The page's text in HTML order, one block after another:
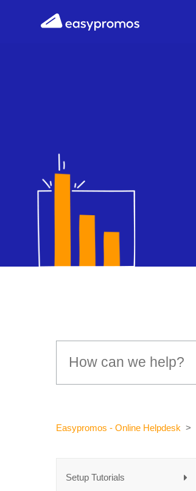
Easypromos - Online Helpdesk
Setup Tutorials